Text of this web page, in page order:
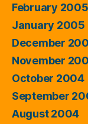
February 2005
January 2005
December
November
October 2004
September
August 2004